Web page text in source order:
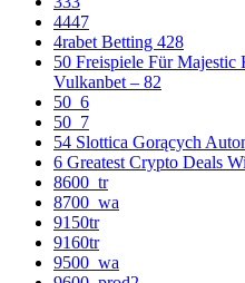
4447
4rabet Betting 428
50 Freispiele Für
Vulkanbet – 82
50_6
50_7
54 Slottica Gorących
6 Greatest Crypto Deals
8600_tr
8700_wa
9150tr
9160tr
9500_wa